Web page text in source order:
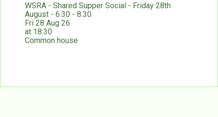
WSRA - Shared Supper Social - Friday 28th
August - 6.30 - 8.30
Fri 28 Aug 26
at 18:30
Common house